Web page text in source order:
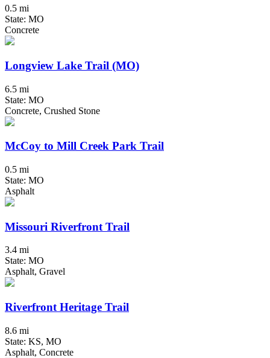
0.5 mi
State: MO
Concrete
Longview Lake Trail (MO)
6.5 mi
State: MO
Concrete, Crushed Stone
McCoy to Mill Creek Park Trail
0.5 mi
State: MO
Asphalt
Missouri Riverfront Trail
3.4 mi
State: MO
Asphalt, Gravel
Riverfront Heritage Trail
8.6 mi
State: KS, MO
Asphalt, Concrete